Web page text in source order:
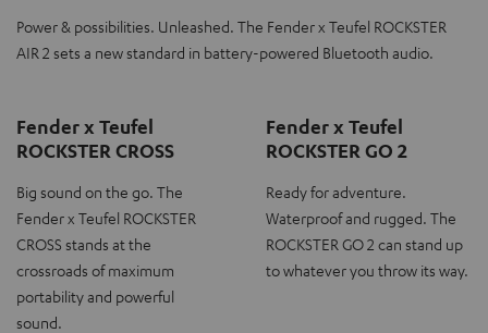
Power & possibilities. Unleashed. The Fender x Teufel ROCKSTER
AIR 2 sets a new standard in battery-powered Bluetooth audio.
Fender x Teufel
ROCKSTER CROSS
Big sound on the go. The
Fender x Teufel ROCKSTER
CROSS stands at the
crossroads of maximum
portability and powerful
sound.
Fender x Teufel
ROCKSTER GO 2
Ready for adventure.
Waterproof and rugged. The
ROCKSTER GO 2 can stand up
to whatever you throw its way.